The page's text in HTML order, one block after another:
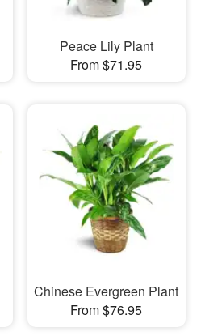
Peace Lily Plant
From $71.95
Chinese Evergreen Plant
From $76.95